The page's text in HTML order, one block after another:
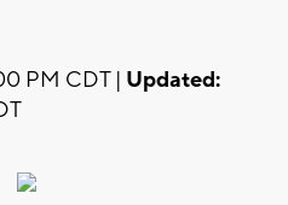
PM CDT | Updated: